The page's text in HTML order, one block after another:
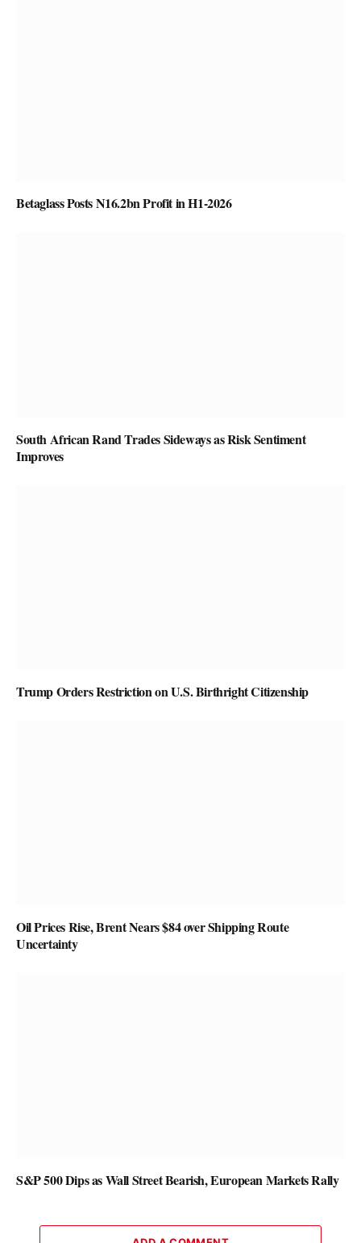
Betaglass Posts N16.2bn Profit in H1-2026
South African Rand Trades Sideways as Risk Sentiment
Improves
Trump Orders Restriction on U.S. Birthright Citizenship
Oil Prices Rise, Brent Nears $84 over Shipping Route
Uncertainty
S&P 500 Dips as Wall Street Bearish, European Markets Rally